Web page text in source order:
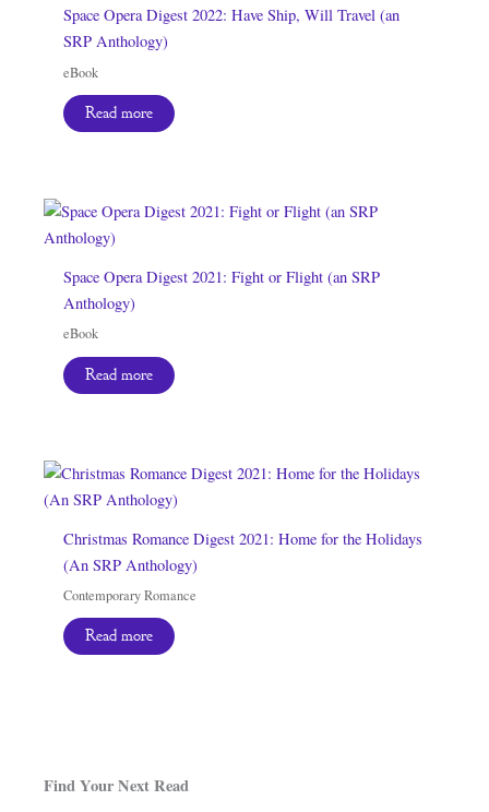
Find Your Next Read
Space Opera Digest 2022: Have Ship, Will Travel (an
SRP Anthology)
eBook
Read more
Space Opera Digest 2021: Fight or Flight (an SRP
Anthology)
eBook
Read more
Christmas Romance Digest 2021: Home for the Holidays
(An SRP Anthology)
Contemporary Romance
Read more